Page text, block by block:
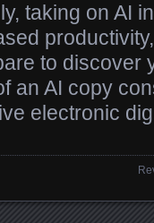
taking on AI
to discover
an AI copy
electronic